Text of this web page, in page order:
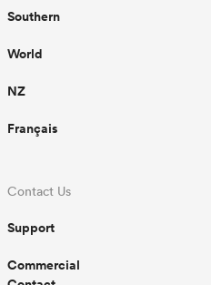
Southern
World
NZ
Français
Contact Us
Support
Commercial